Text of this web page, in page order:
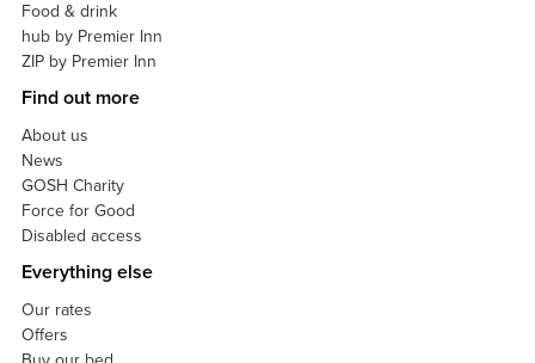
Food & drink
hub by Premier Inn
ZIP by Premier Inn
Find out more
About us
News
GOSH Charity
Force for Good
Disabled access
Everything else
Our rates
Offers